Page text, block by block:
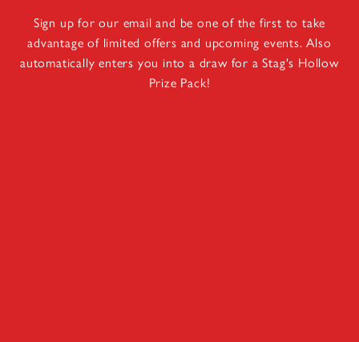
Sign up for our email and be one of the first to take
advantage of limited offers and upcoming events. Also
automatically enters you into a draw for a Stag's Hollow
Prize Pack!